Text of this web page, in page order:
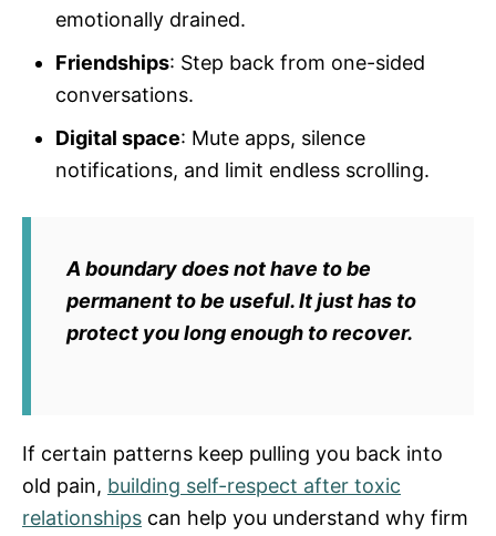
emotionally drained.
Friendships: Step back from one-sided
conversations.
Digital space: Mute apps, silence
notifications, and limit endless scrolling.
A boundary does not have to be
permanent to be useful. It just has to
protect you long enough to recover.
If certain patterns keep pulling you back into
old pain, building self-respect after toxic
relationships can help you understand why firm